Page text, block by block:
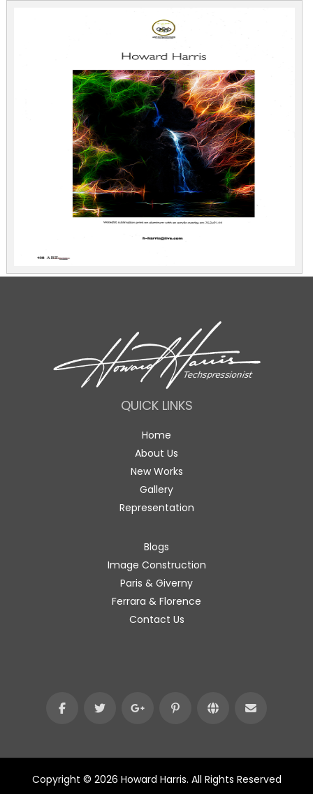
QUICK LINKS
Home
About Us
New Works
Gallery
Representation
Blogs
Image Construction
Paris & Giverny
Ferrara & Florence
Contact Us
Copyright © 2026 Howard Harris. All Rights Reserved